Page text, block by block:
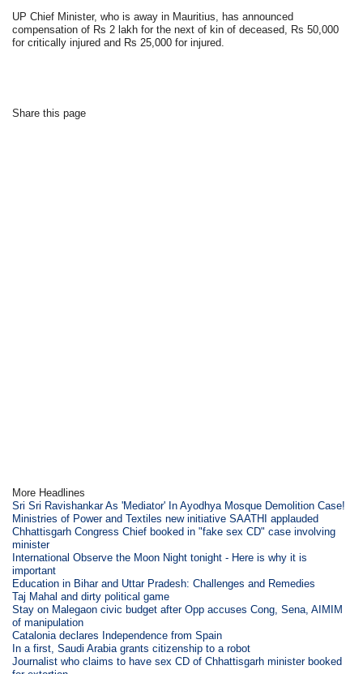
UP Chief Minister, who is away in Mauritius, has announced
compensation of Rs 2 lakh for the next of kin of deceased, Rs 50,000
for critically injured and Rs 25,000 for injured.
Share this page
More Headlines
Sri Sri Ravishankar As 'Mediator' In Ayodhya Mosque Demolition Case!
Ministries of Power and Textiles new initiative SAATHI applauded
Chhattisgarh Congress Chief booked in "fake sex CD" case involving
minister
International Observe the Moon Night tonight - Here is why it is
important
Education in Bihar and Uttar Pradesh: Challenges and Remedies
Taj Mahal and dirty political game
Stay on Malegaon civic budget after Opp accuses Cong, Sena, AIMIM
of manipulation
Catalonia declares Independence from Spain
In a first, Saudi Arabia grants citizenship to a robot
Journalist who claims to have sex CD of Chhattisgarh minister booked